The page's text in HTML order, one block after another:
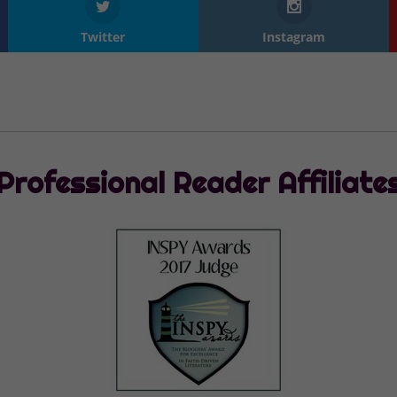
Twitter Instagram
Reader